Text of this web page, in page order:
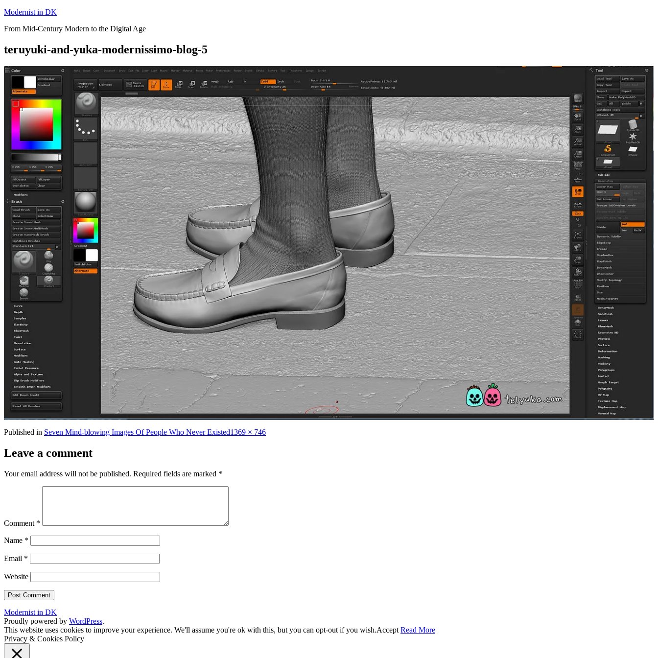
Skip
content
Modernist in DK
From Mid-Century Modern to the Digital Age
teruyuki-and-yuka-modernissimo-blog-5
Published in Seven Mind-blowing Images Of People Who Never ExistedFull
1369 × 746
Leave a comment
Your email address will not be published. Required fields are marked *
Comment *
Name *
Email *
Website
Modernist in DK
Proudly powered by WordPress.
This website uses cookies to improve your experience. We'll assume you're ok with this, but you can opt-out if you wish.Accept Read More
Privacy & Cookies Policy